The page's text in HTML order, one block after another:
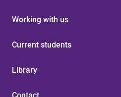
Working with us
Current students
Library